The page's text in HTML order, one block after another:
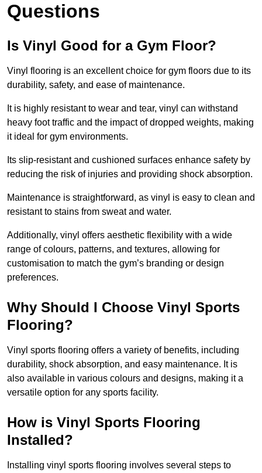
Questions
Is Vinyl Good for a Gym Floor?
Vinyl flooring is an excellent choice for gym floors due to its
durability, safety, and ease of maintenance.
It is highly resistant to wear and tear, vinyl can withstand
heavy foot traffic and the impact of dropped weights, making
it ideal for gym environments.
Its slip-resistant and cushioned surfaces enhance safety by
reducing the risk of injuries and providing shock absorption.
Maintenance is straightforward, as vinyl is easy to clean and
resistant to stains from sweat and water.
Additionally, vinyl offers aesthetic flexibility with a wide
range of colours, patterns, and textures, allowing for
customisation to match the gym’s branding or design
preferences.
Why Should I Choose Vinyl Sports
Flooring?
Vinyl sports flooring offers a variety of benefits, including
durability, shock absorption, and easy maintenance. It is
also available in various colours and designs, making it a
versatile option for any sports facility.
How is Vinyl Sports Flooring
Installed?
Installing vinyl sports flooring involves several steps to